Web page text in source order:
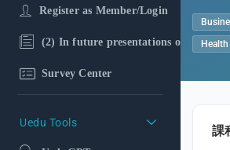
Register as Member/Login
(2) In future presentations of the
Survey Center
Uedu Tools
課